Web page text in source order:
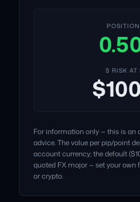
$ RISK AT
For information only — this is an
advice. The value per pip/point
account currency; the default
quoted FX major — set your own
or crypto.